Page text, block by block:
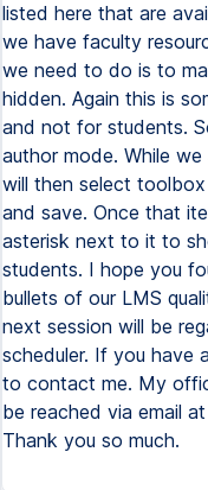
listed here that are
we have faculty
we need to do is to
hidden. Again this is
and not for students.
author mode. While
will then select
and save. Once that
asterisk next to it to
students. I hope you
bullets of our LMS
next session will be
scheduler. If you have
to contact me. My
be reached via email
Thank you so much.